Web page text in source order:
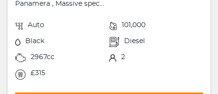
Panamera , Massive spec...
Auto 101,000
Black Diesel
2967cc 2
£315